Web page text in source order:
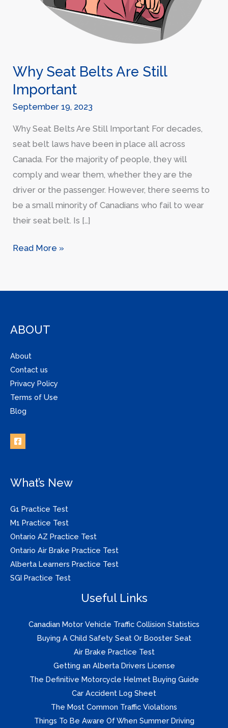
Why Seat Belts Are Still
Important
September 19, 2023
Why Seat Belts Are Still Important For decades,
seat belt laws have been in place all across
Canada. For the majority of people, they will
comply and wear them, whether they are the
driver or the passenger. However, there seems to
be a small minority of Canadians who fail to wear
their seat belt. Is […]
Read More »
ABOUT
About
Contact us
Privacy Policy
Terms of Use
Blog
What’s New
G1 Practice Test
M1 Practice Test
Ontario AZ Practice Test
Ontario Air Brake Practice Test
Alberta Learners Practice Test
SGI Practice Test
Useful Links
Canadian Motor Vehicle Traffic Collision Statistics
Buying A Child Safety Seat Or Booster Seat
Air Brake Practice Test
Getting an Alberta Drivers License
The Definitive Motorcycle Helmet Buying Guide
Car Accident Log Sheet
The Most Common Traffic Violations
Things To Be Aware Of When Summer Driving